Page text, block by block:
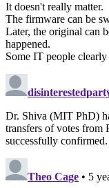
It doesn't really matter.
The firmware can be
Later, the original can
happened.
Some IT people
Dr. Shiva (MIT PhD)
transfers of votes from
successfully
Theo Cage • 5